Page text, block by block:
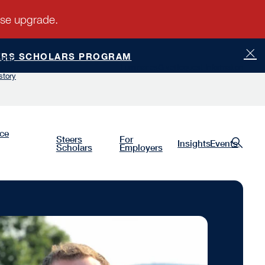
SCHOLARS PROGRAM
Steers
Scholars
For
Employers InsightsEvents